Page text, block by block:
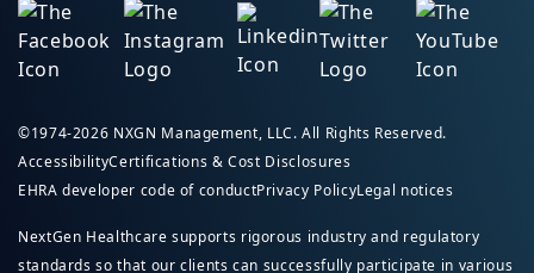
©1974-2026 NXGN Management, LLC. All Rights Reserved.
AccessibilityCertifications & Cost Disclosures
EHRA developer code of conductPrivacy PolicyLegal notices
NextGen Healthcare supports rigorous industry and regulatory
standards so that our clients can successfully participate in various